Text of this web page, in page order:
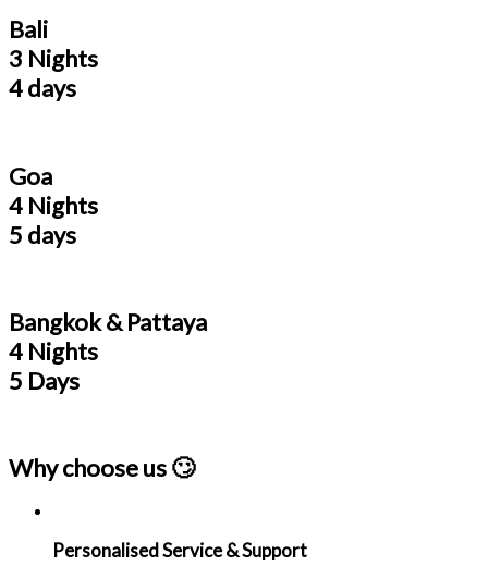
Bali
3 Nights
4 days
Goa
4 Nights
5 days
Bangkok & Pattaya
4 Nights
5 Days
Why choose us 🙄
Personalised Service & Support